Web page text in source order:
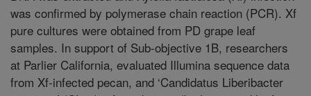
was confirmed by polymerase chain reaction (PCR). Xf
pure cultures were obtained from PD grape leaf
samples. In support of Sub-objective 1B, researchers
at Parlier California, evaluated Illumina sequence data
from Xf-infected pecan, and ‘Candidatus Liberibacter